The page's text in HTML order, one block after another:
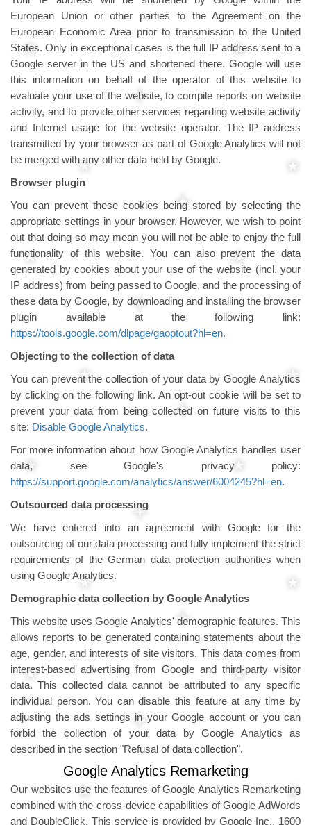
European Union or other parties to the Agreement on the
European Economic Area prior to transmission to the United
States. Only in exceptional cases is the full IP address sent to a
Google server in the US and shortened there. Google will use
this information on behalf of the operator of this website to
evaluate your use of the website, to compile reports on website
activity, and to provide other services regarding website activity
and Internet usage for the website operator. The IP address
transmitted by your browser as part of Google Analytics will not
be merged with any other data held by Google.
Browser plugin
You can prevent these cookies being stored by selecting the
appropriate settings in your browser. However, we wish to point
out that doing so may mean you will not be able to enjoy the full
functionality of this website. You can also prevent the data
generated by cookies about your use of the website (incl. your
IP address) from being passed to Google, and the processing of
these data by Google, by downloading and installing the browser
plugin available at the following link:
https://tools.google.com/dlpage/gaoptout?hl=en.
Objecting to the collection of data
You can prevent the collection of your data by Google Analytics
by clicking on the following link. An opt-out cookie will be set to
prevent your data from being collected on future visits to this
site: Disable Google Analytics.
For more information about how Google Analytics handles user
data, see Google's privacy policy:
https://support.google.com/analytics/answer/6004245?hl=en.
Outsourced data processing
We have entered into an agreement with Google for the
outsourcing of our data processing and fully implement the strict
requirements of the German data protection authorities when
using Google Analytics.
Demographic data collection by Google Analytics
This website uses Google Analytics' demographic features. This
allows reports to be generated containing statements about the
age, gender, and interests of site visitors. This data comes from
interest-based advertising from Google and third-party visitor
data. This collected data cannot be attributed to any specific
individual person. You can disable this feature at any time by
adjusting the ads settings in your Google account or you can
forbid the collection of your data by Google Analytics as
described in the section "Refusal of data collection".
Google Analytics Remarketing
Our websites use the features of Google Analytics Remarketing
combined with the cross-device capabilities of Google AdWords
and DoubleClick. This service is provided by Google Inc., 1600